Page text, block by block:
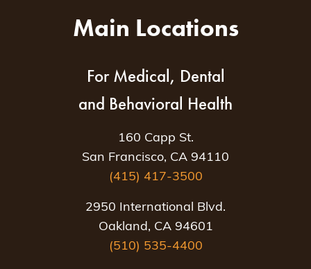
Main Locations
For Medical, Dental
and Behavioral Health
160 Capp St.
San Francisco, CA 94110
(415) 417-3500
2950 International Blvd.
Oakland, CA 94601
(510) 535-4400